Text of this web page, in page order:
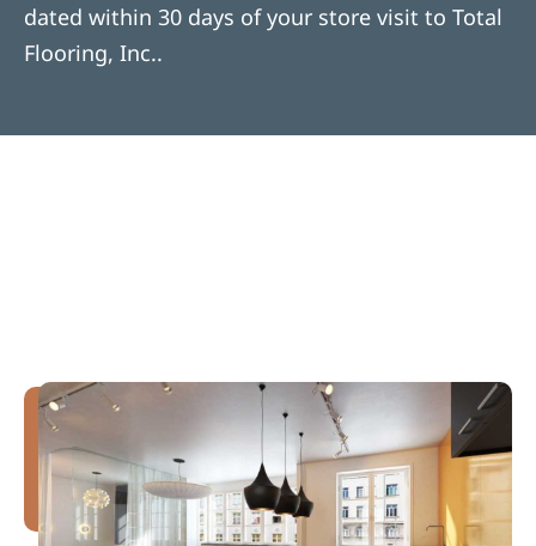
dated within 30 days of your store visit to Total
Flooring, Inc..